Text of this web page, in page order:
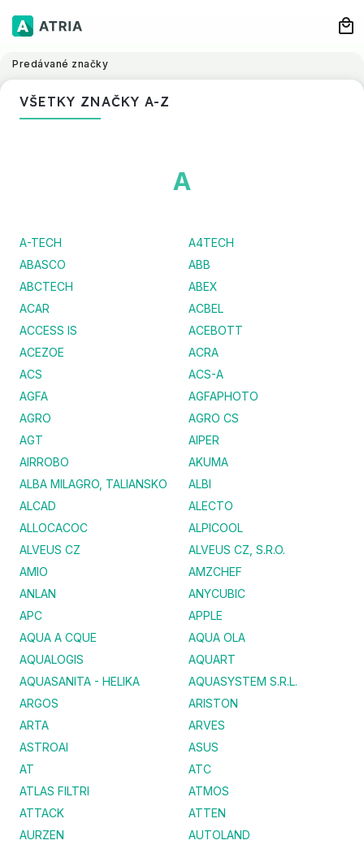
Predávané značky
VŠETKY ZNAČKY A-Z
A
A-TECH
A4TECH
ABASCO
ABB
ABCTECH
ABEX
ACAR
ACBEL
ACCESS IS
ACEBOTT
ACEZOE
ACRA
ACS
ACS-A
AGFA
AGFAPHOTO
AGRO
AGRO CS
AGT
AIPER
AIRROBO
AKUMA
ALBA MILAGRO, TALIANSKO
ALBI
ALCAD
ALECTO
ALLOCACOC
ALPICOOL
ALVEUS CZ
ALVEUS CZ, S.R.O.
AMIO
AMZCHEF
ANLAN
ANYCUBIC
APC
APPLE
AQUA A CQUE
AQUA OLA
AQUALOGIS
AQUART
AQUASANITA - HELIKA
AQUASYSTEM S.R.L.
ARGOS
ARISTON
ARTA
ARVES
ASTROAI
ASUS
AT
ATC
ATLAS FILTRI
ATMOS
ATTACK
ATTEN
AURZEN
AUTOLAND